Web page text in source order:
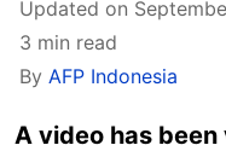
Updated on
3 min read
By AFP Indonesia
A video has